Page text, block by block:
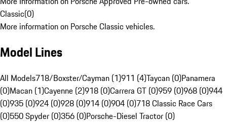
Classic(0)
More information on Porsche Classic vehicles.
Model Lines
All Models718/Boxster/Cayman (1)911 (4)Taycan (0)Panamera
(0)Macan (1)Cayenne (2)918 (0)Carrera GT (0)959 (0)968 (0)944
(0)935 (0)924 (0)928 (0)914 (0)904 (0)718 Classic Race Cars
(0)550 Spyder (0)356 (0)Porsche-Diesel Tractor (0)